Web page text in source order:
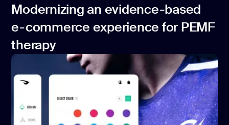
Modernizing an evidence-based
e-commerce experience for PEMF
therapy